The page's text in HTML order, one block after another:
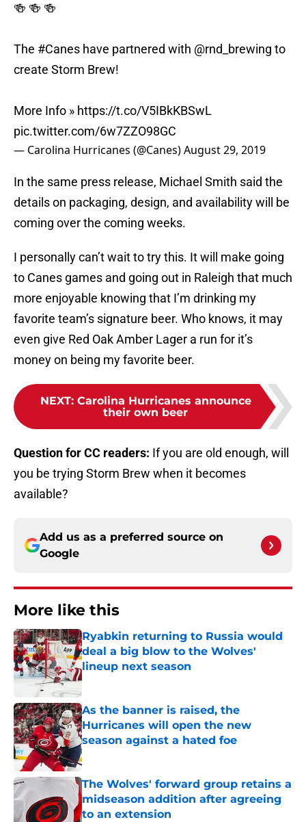
🍻 🍻 🍻
The #Canes have partnered with @rnd_brewing to
create Storm Brew!
More Info » https://t.co/V5IBkKBSwL
pic.twitter.com/6w7ZZO98GC
— Carolina Hurricanes (@Canes)August 29, 2019
In the same press release, Michael Smith said the
details on packaging, design, and availability will be
coming over the coming weeks.
I personally can’t wait to try this. It will make going
to Canes games and going out in Raleigh that much
more enjoyable knowing that I’m drinking my
favorite team’s signature beer. Who knows, it may
even give Red Oak Amber Lager a run for it’s
money on being my favorite beer.
NEXT: Carolina Hurricanes announce
their own beer
Question for CC readers: If you are old enough, will
you be trying Storm Brew when it becomes
available?
Add us as a preferred source on
Google
More like this
Ryabkin returning to Russia would
deal a big blow to the Wolves'
lineup next season
Published by on Invalid Date
As the banner is raised, the
Hurricanes will open the new
season against a hated foe
Published by on Invalid Date
The Wolves' forward group retains a
midseason addition after agreeing
to an extension